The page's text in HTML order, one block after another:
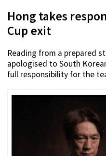
Hong takes
Cup exit
Reading from a prepared
apologised to South
full responsibility for the